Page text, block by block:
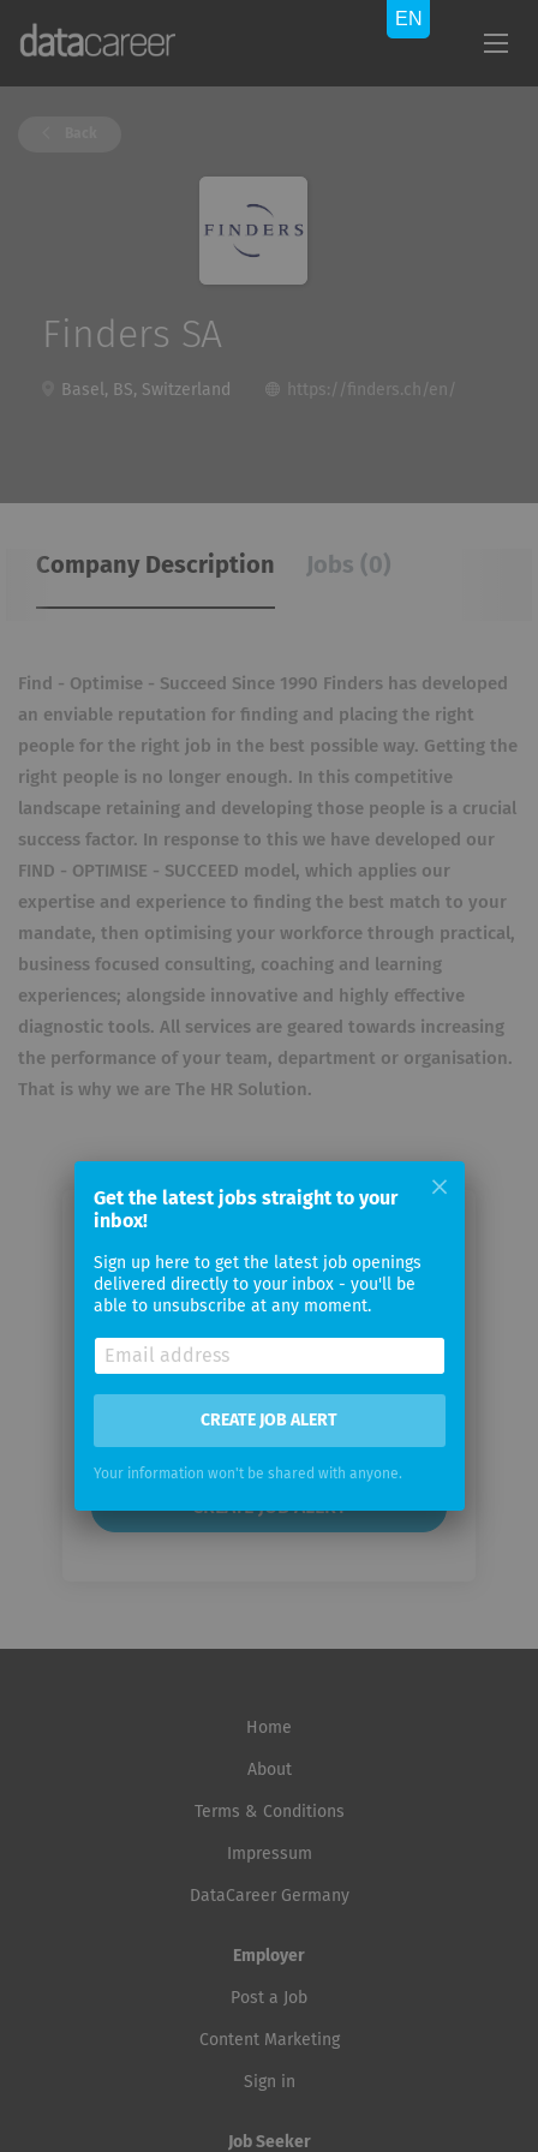
Finders SA
Basel, BS, Switzerland https://finders.ch/en/
Company Description Jobs (0)
Find - Optimise - Succeed Since 1990 Finders has developed
an enviable reputation for finding and placing the right
people for the right job in the best possible way. Getting the
right people is no longer enough. In this competitive
landscape retaining and developing those people is a crucial
success factor. In response to this we have developed our
FIND - OPTIMISE - SUCCEED model, which applies our
expertise and experience to finding the best match to your
mandate, then optimising your workforce through practical,
business focused consulting, coaching and learning
experiences; alongside innovative and highly effective
diagnostic tools. All services are geared towards increasing
the performance of your team, department or organisation.
That is why we are The HR Solution.
Your
Email
Home
About
Terms & Conditions
Impressum
DataCareer Germany
Employer
Post a Job
Content Marketing
Sign in
Job Seeker
Get the latest jobs straight to your
inbox!
Sign up here to get the latest job openings
delivered directly to your inbox - you'll be
able to unsubscribe at any moment.
CREATE JOB ALERT
Your information won't be shared with anyone.